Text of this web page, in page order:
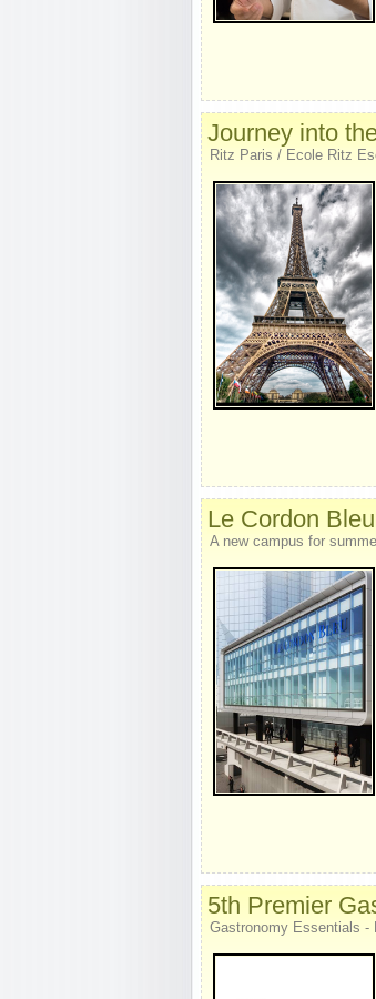
Journey into
Ritz Paris / Ecole Ritz
Le Cordon
A new campus for
5th Premier
Gastronomy Essentials -